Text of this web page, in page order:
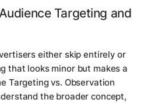
Targeting and
either skip entirely or
that looks minor but makes a
Targeting vs. Observation
the broader concept,